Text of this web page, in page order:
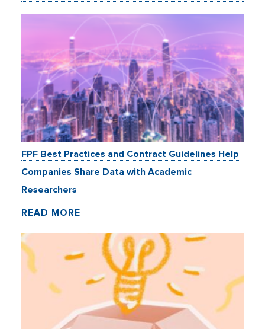
FPF Best Practices and Contract Guidelines Help
Companies Share Data with Academic
Researchers
READ MORE